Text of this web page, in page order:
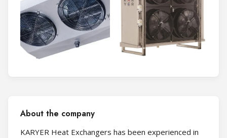
About the company
KARYER Heat Exchangers has been experienced in